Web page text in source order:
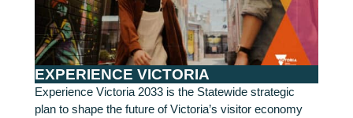
EXPERIENCE VICTORIA
Experience Victoria 2033 is the Statewide strategic
plan to shape the future of Victoria’s visitor economy